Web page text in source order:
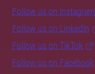
Follow us on Instagram
Follow us on LinkedIn
Follow us on TikTok
Follow us on Facebook